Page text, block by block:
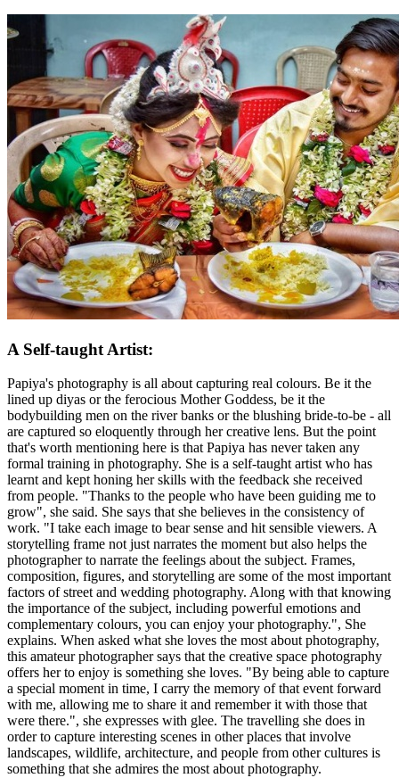
A Self-taught Artist:
Papiya's photography is all about capturing real colours. Be it the
lined up diyas or the ferocious Mother Goddess, be it the
bodybuilding men on the river banks or the blushing bride-to-be - all
are captured so eloquently through her creative lens. But the point
that's worth mentioning here is that Papiya has never taken any
formal training in photography. She is a self-taught artist who has
learnt and kept honing her skills with the feedback she received
from people. "Thanks to the people who have been guiding me to
grow", she said. She says that she believes in the consistency of
work. "I take each image to bear sense and hit sensible viewers. A
storytelling frame not just narrates the moment but also helps the
photographer to narrate the feelings about the subject. Frames,
composition, figures, and storytelling are some of the most important
factors of street and wedding photography. Along with that knowing
the importance of the subject, including powerful emotions and
complementary colours, you can enjoy your photography.", She
explains. When asked what she loves the most about photography,
this amateur photographer says that the creative space photography
offers her to enjoy is something she loves. "By being able to capture
a special moment in time, I carry the memory of that event forward
with me, allowing me to share it and remember it with those that
were there.", she expresses with glee. The travelling she does in
order to capture interesting scenes in other places that involve
landscapes, wildlife, architecture, and people from other cultures is
something that she admires the most about photography.